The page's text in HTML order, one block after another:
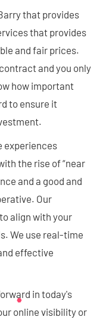
that provides
that provides
and fair prices.
and you only
how important
to ensure it
experiences
the rise of “near
and a good and
Our
align with your
We use real-time
effective
in today's
online visibility or